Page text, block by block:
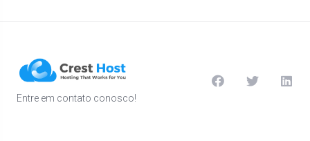
Entre em contato conosco!